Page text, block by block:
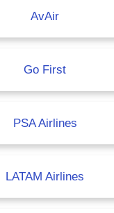
AvAir
Go First
PSA Airlines
LATAM Airlines